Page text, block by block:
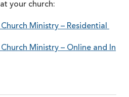
your church:
Ministry – Residential
Ministry – Online and In